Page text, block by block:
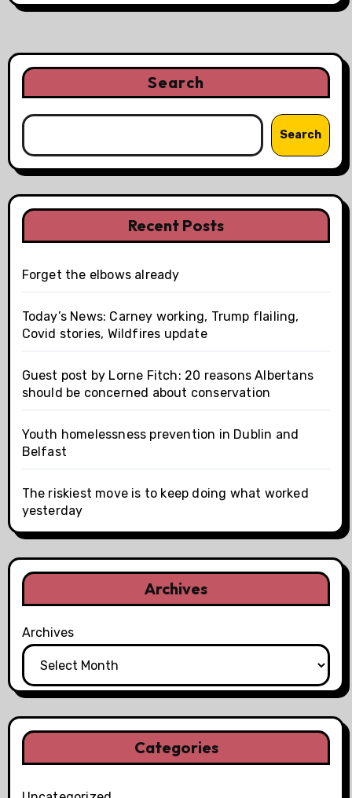
Search
Search
Recent Posts
Forget the elbows already
Today’s News: Carney working, Trump flailing,
Covid stories, Wildfires update
Guest post by Lorne Fitch: 20 reasons Albertans
should be concerned about conservation
Youth homelessness prevention in Dublin and
Belfast
The riskiest move is to keep doing what worked
yesterday
Archives
Archives
Categories